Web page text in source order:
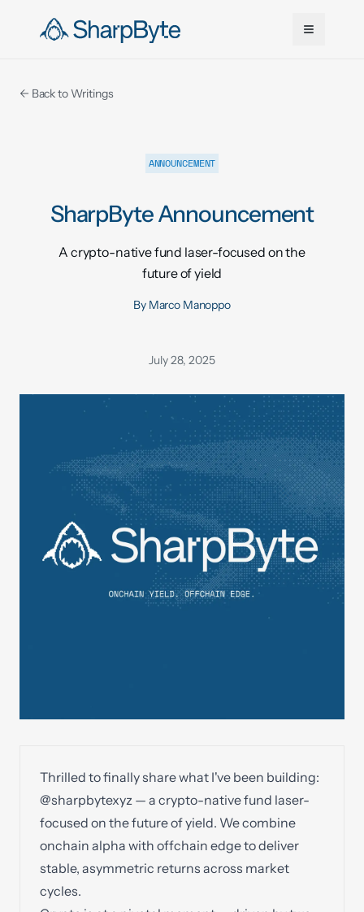
Skip to main content
← Back to Writings
ANNOUNCEMENT
SharpByte Announcement
A crypto-native fund laser-focused on the
future of yield
By Marco Manoppo
July 28, 2025
Thrilled to finally share what I've been building:
@sharpbytexyz — a crypto-native fund laser-
focused on the future of yield. We combine
onchain alpha with offchain edge to deliver
stable, asymmetric returns across market
cycles.